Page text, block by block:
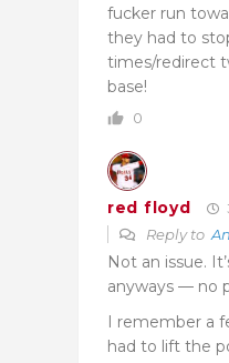
fucker run
they had to
times/redirect
base!
0
red floyd
Reply to
Not an issue.
anyways — no
I remember a
had to lift the